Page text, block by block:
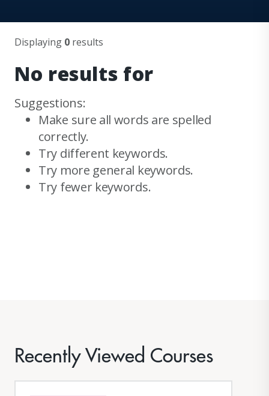
classrooms, and living rooms around the
globe. Continue your learning with insights
Displaying 0 results
No results for
Suggestions:
Make sure all words are spelled
correctly.
Try different keywords.
Try more general keywords.
Try fewer keywords.
Recently Viewed Courses